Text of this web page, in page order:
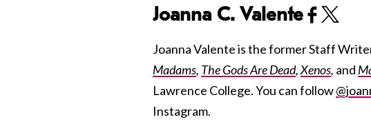
Joanna C. Valente
Joanna Valente is the former Staff
Madams, The Gods Are Dead,Xenos, and
Lawrence College. You can follow
Instagram.